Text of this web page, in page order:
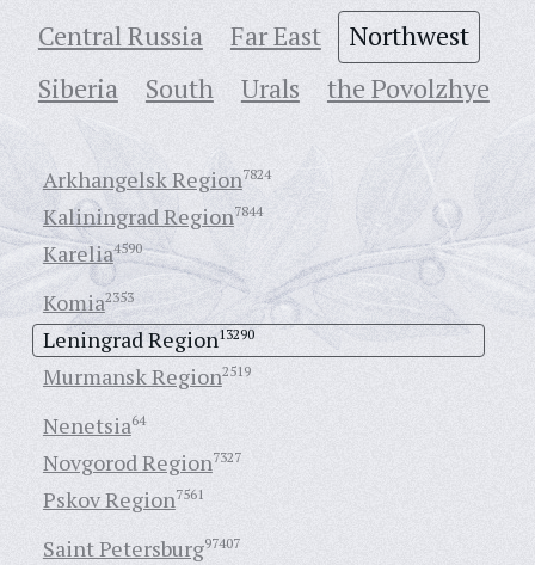
Central Russia Far East
Northwest
Siberia
South Urals the Povolzhye
Arkhangelsk Region7824
Kaliningrad Region7844
Karelia4590
Komia2353
Leningrad Region13290
Murmansk Region2519
Nenetsia64
Novgorod Region7327
Pskov Region7561
Saint Petersburg97407